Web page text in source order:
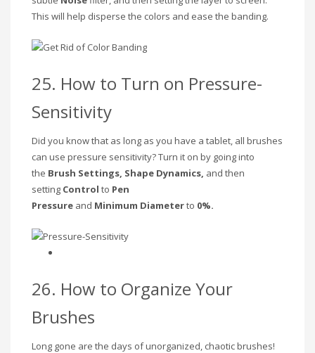
This will help disperse the colors and ease the banding.
25. How to Turn on Pressure-
Sensitivity
Did you know that as long as you have a tablet, all brushes
can use pressure sensitivity? Turn it on by going into
the Brush Settings, Shape Dynamics, and then
setting Control to Pen
Pressure and Minimum Diameterto 0%.
26. How to Organize Your
Brushes
Long gone are the days of unorganized, chaotic brushes!